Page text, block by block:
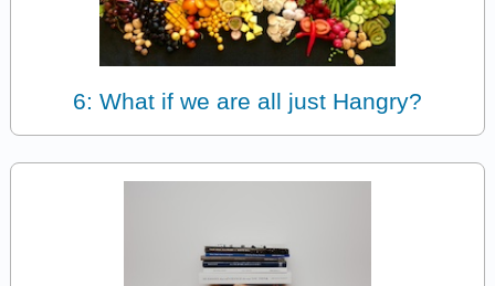
6: What if we are all just Hangry?